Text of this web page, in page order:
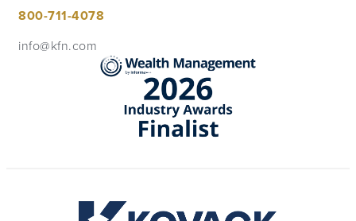
800-711-4078
info@kfn.com